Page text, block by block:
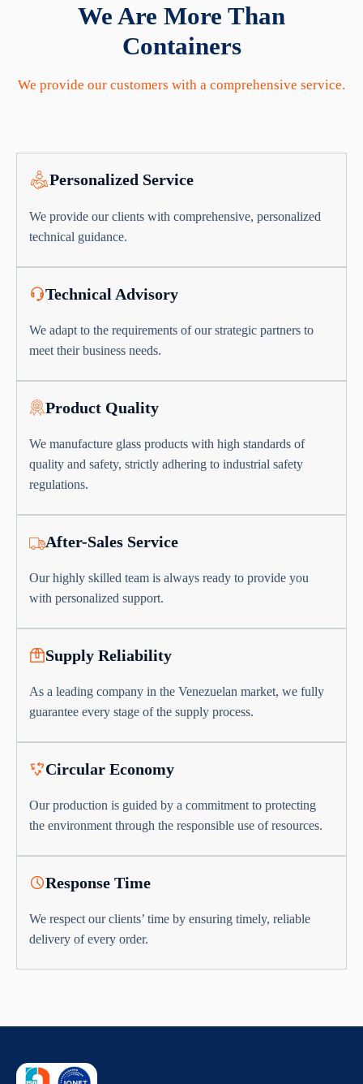
We Are More Than
Containers
We provide our customers with a comprehensive service.
Personalized Service
We provide our clients with comprehensive, personalized
technical guidance.
Technical Advisory
We adapt to the requirements of our strategic partners to
meet their business needs.
Product Quality
We manufacture glass products with high standards of
quality and safety, strictly adhering to industrial safety
regulations.
After-Sales Service
Our highly skilled team is always ready to provide you
with personalized support.
Supply Reliability
As a leading company in the Venezuelan market, we fully
guarantee every stage of the supply process.
Circular Economy
Our production is guided by a commitment to protecting
the environment through the responsible use of resources.
Response Time
We respect our clients’ time by ensuring timely, reliable
delivery of every order.